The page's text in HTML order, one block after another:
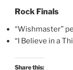
Rock Finals
“Wishmaster”
“I Believe in a
Share this: